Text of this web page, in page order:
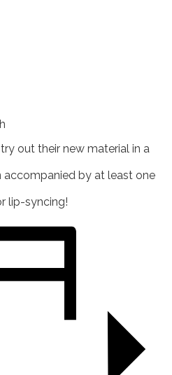
out their new material in a
accompanied by at least one
lip-syncing!